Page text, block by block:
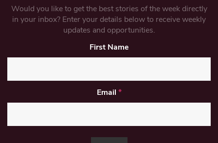
Would you like to get the best stories of the week directly
in your inbox? Enter your details below to receive weekly
updates and opportunities.
First Name
Email *